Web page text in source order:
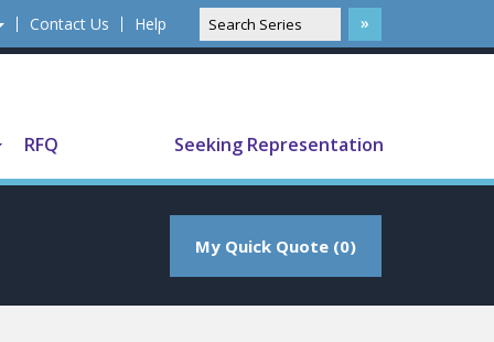
Contact Us Help
RFQ Seeking Representation
My Quick Quote (0)